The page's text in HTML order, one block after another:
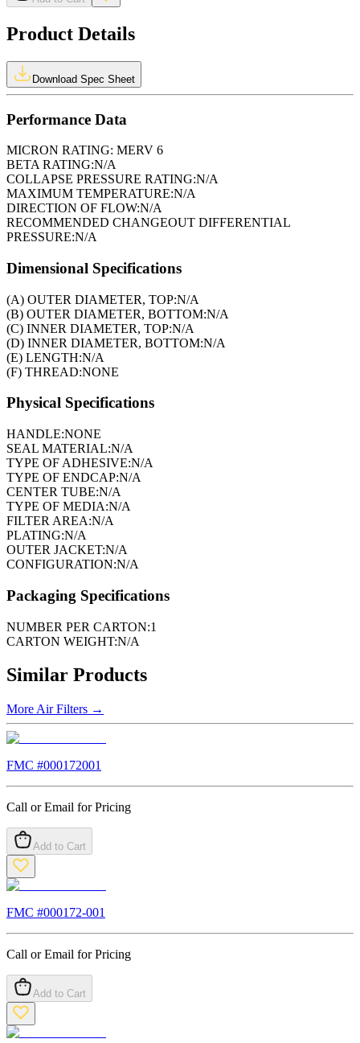
Product Details
Download Spec Sheet
Performance Data
MICRON RATING: MERV 6
BETA RATING:N/A
COLLAPSE PRESSURE RATING:N/A
MAXIMUM TEMPERATURE:N/A
DIRECTION OF FLOW:N/A
RECOMMENDED CHANGEOUT DIFFERENTIAL
PRESSURE:N/A
Dimensional Specifications
(A) OUTER DIAMETER, TOP:N/A
(B) OUTER DIAMETER, BOTTOM:N/A
(C) INNER DIAMETER, TOP:N/A
(D) INNER DIAMETER, BOTTOM:N/A
(E) LENGTH:N/A
(F) THREAD:NONE
Physical Specifications
HANDLE:NONE
SEAL MATERIAL:N/A
TYPE OF ADHESIVE:N/A
TYPE OF ENDCAP:N/A
CENTER TUBE:N/A
TYPE OF MEDIA:N/A
FILTER AREA:N/A
PLATING:N/A
OUTER JACKET:N/A
CONFIGURATION:N/A
Packaging Specifications
NUMBER PER CARTON:1
CARTON WEIGHT:N/A
Similar Products
More Air Filters →
FMC #000172001
Call or Email for Pricing
Add to Cart
FMC #000172-001
Call or Email for Pricing
Add to Cart